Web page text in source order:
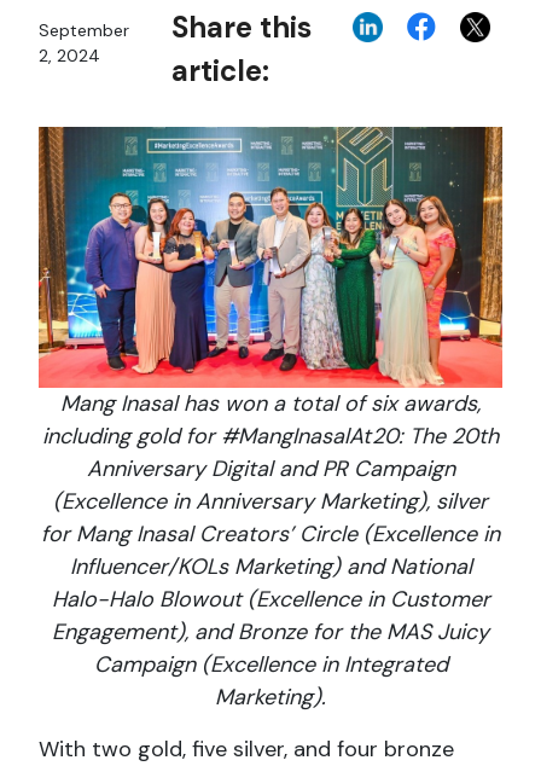
September
2, 2024
Share this
article:
Mang Inasal has won a total of six awards,
including gold for #MangInasalAt20: The 20th
Anniversary Digital and PR Campaign
(Excellence in Anniversary Marketing), silver
for Mang Inasal Creators’ Circle (Excellence in
Influencer/KOLs Marketing) and National
Halo-Halo Blowout (Excellence in Customer
Engagement), and Bronze for the MAS Juicy
Campaign (Excellence in Integrated
Marketing).
With two gold, five silver, and four bronze